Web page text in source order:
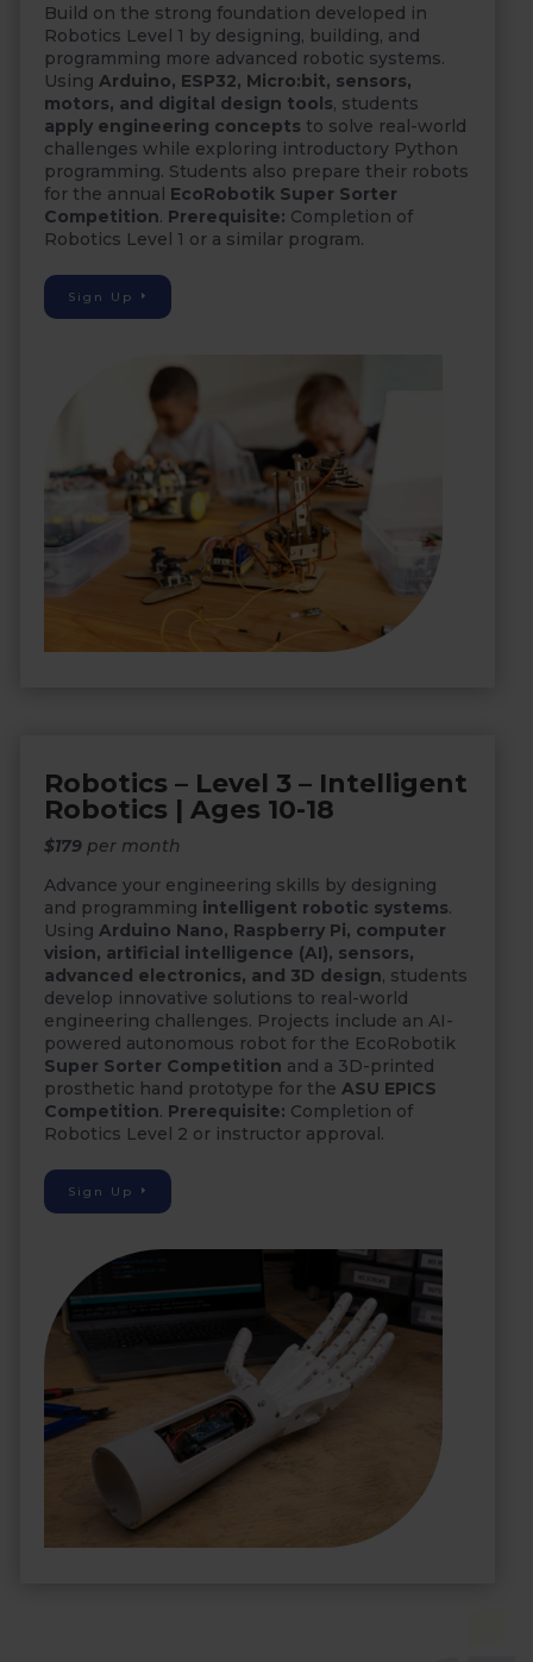
Build on the strong foundation developed in
Robotics Level 1 by designing, building, and
programming more advanced robotic systems.
UsingArduino, ESP32, Micro:bit, sensors,
motors, and digital design tools, students
apply engineering concepts to solve real-world
challenges while exploring introductory Python
programming. Students also prepare their robots
for the annual EcoRobotik Super Sorter
Competition. Prerequisite: Completion of
Robotics Level 1 or a similar program.
Sign Up
Robotics – Level 3 – Intelligent
Robotics | Ages 10-18
$179 per month
Advance your engineering skills by designing
and programming intelligent robotic systems.
UsingArduino Nano, Raspberry Pi, computer
vision, artificial intelligence (AI), sensors,
advanced electronics, and 3D design, students
develop innovative solutions to real-world
engineering challenges. Projects include an AI-
powered autonomous robot for the EcoRobotik
Super Sorter Competition and a 3D-printed
prosthetic hand prototype for theASU EPICS
Competition. Prerequisite: Completion of
Robotics Level 2 or instructor approval.
Sign Up